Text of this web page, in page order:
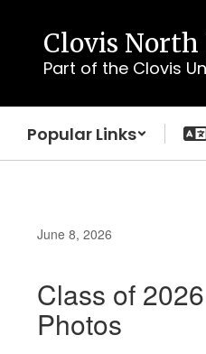
content
Clovis North
Part of the Clovis
Popular Links
June 8, 2026
Class of
Photos